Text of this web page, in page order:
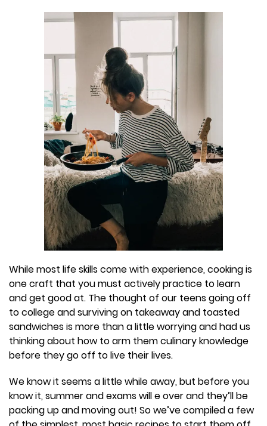
While most life skills come with experience, cooking is
one craft that you must actively practice to learn
and get good at. The thought of our teens going off
to college and surviving on takeaway and toasted
sandwiches is more than a little worrying and had us
thinking about how to arm them culinary knowledge
before they go off to live their lives.
We know it seems a little while away, but before you
know it, summer and exams will e over and they’ll be
packing up and moving out! So we’ve compiled a few